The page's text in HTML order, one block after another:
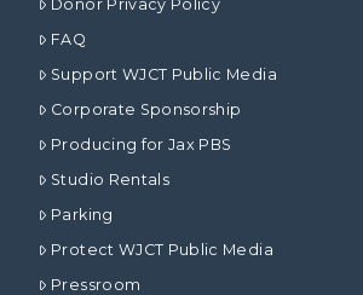
Donor Privacy Policy
FAQ
Support WJCT Public Media
Corporate Sponsorship
Producing for Jax PBS
Studio Rentals
Parking
Protect WJCT Public Media
Pressroom